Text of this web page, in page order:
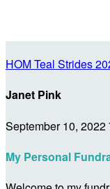
HOM Teal Strides
Janet Pink
September 10,
My Personal